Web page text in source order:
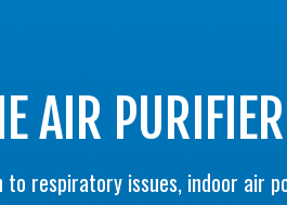
AIR
to respiratory issues, indoor air